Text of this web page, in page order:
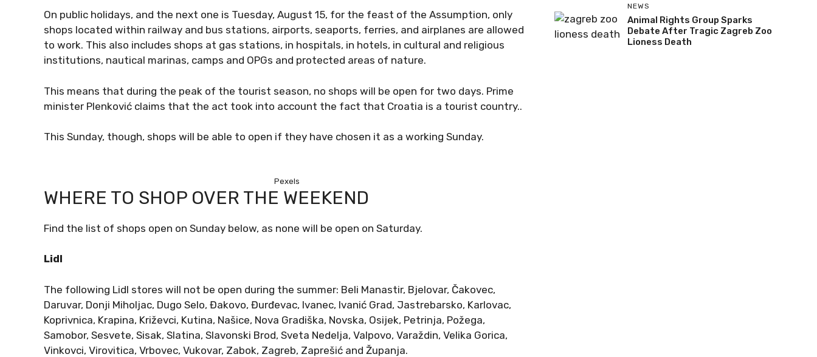
On public holidays, and the next one is Tuesday, August 15, for the feast of the Assumption, only
shops located within railway and bus stations, airports, seaports, ferries, and airplanes are allowed
to work. This also includes shops at gas stations, in hospitals, in hotels, in cultural and religious
institutions, nautical marinas, camps and OPGs and protected areas of nature.
This means that during the peak of the tourist season, no shops will be open for two days. Prime
minister Plenković claims that the act took into account the fact that Croatia is a tourist country..
This Sunday, though, shops will be able to open if they have chosen it as a working Sunday.
Pexels
WHERE TO SHOP OVER THE WEEKEND
Find the list of shops open on Sunday below, as none will be open on Saturday.
Lidl
The following Lidl stores will not be open during the summer: Beli Manastir, Bjelovar, Čakovec,
Daruvar, Donji Miholjac, Dugo Selo, Đakovo, Đurđevac, Ivanec, Ivanić Grad, Jastrebarsko, Karlovac,
Koprivnica, Krapina, Križevci, Kutina, Našice, Nova Gradiška, Novska, Osijek, Petrinja, Požega,
Samobor, Sesvete, Sisak, Slatina, Slavonski Brod, Sveta Nedelja, Valpovo, Varaždin, Velika Gorica,
Vinkovci, Virovitica, Vrbovec, Vukovar, Zabok, Zagreb, Zaprešić and Županja.
NEWS
Animal Rights Group Sparks
Debate After Tragic Zagreb Zoo
Lioness Death